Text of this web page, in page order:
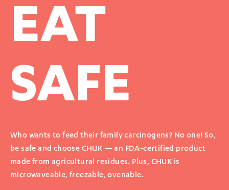
EAT
SAFE
Who wants to feed their family carcinogens? No one! So,
be safe and choose CHUK — an FDA-certified product
made from agricultural residues. Plus, CHUK is
microwaveable, freezable, ovenable.